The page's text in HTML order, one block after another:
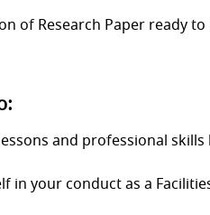
of Research Paper ready
and professional
your conduct as a